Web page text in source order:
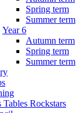
Spring term
Summer term
Year 6
Autumn term
Spring term
Summer term
Tables Rockstars